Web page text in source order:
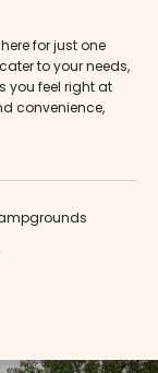
for just one
to your needs,
you feel right at
convenience,